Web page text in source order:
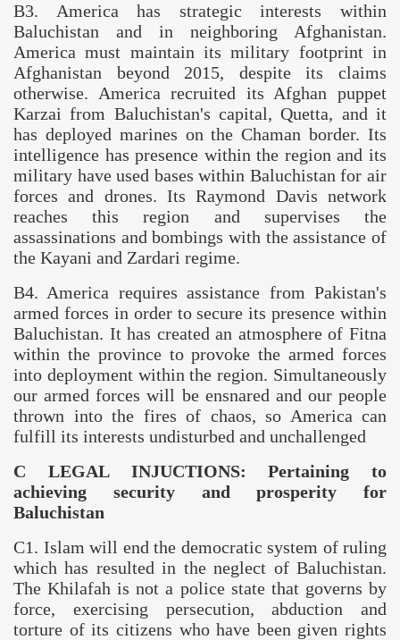
B3. America has strategic interests within
Baluchistan and in neighboring Afghanistan.
America must maintain its military footprint in
Afghanistan beyond 2015, despite its claims
otherwise.
America recruited its Afghan puppet
Karzai from Baluchistan's capital,Quetta, and it
has deployed marines on the Chaman border. Its
intelligence has presence within the region and its
military have used bases within Baluchistan for air
forces and drones. Its Raymond Davis network
reaches this region and supervises the
assassinations and bombings with the assistance of
the Kayani and Zardari regime.
B4. America requires assistance fromPakistan's
armed forces in order to secure its presence within
Baluchistan. It has created an atmosphere of Fitna
within the province to provoke the armed forces
into deployment within the region. Simultaneously
our armed forces will be ensnared and our people
thrown into the fires of chaos, so America can
fulfill its interests undisturbed and unchallenged
C LEGAL INJUCTIONS: Pertaining to
achieving security and prosperity for
Baluchistan
C1. Islam will end the democratic system of ruling
which has resulted in the neglect of Baluchistan.
The Khilafah is not a police state that governs by
force, exercising persecution, abduction and
torture of its citizens who have been given rights